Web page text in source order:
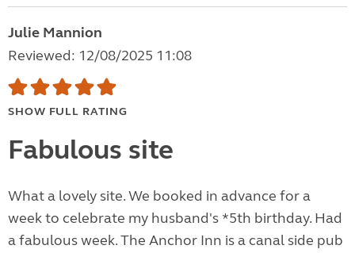
Julie Mannion
Reviewed: 12/08/2025 11:08
SHOW FULL RATING
Fabulous site
What a lovely site. We booked in advance for a
week to celebrate my husband's *5th birthday. Had
a fabulous week. The Anchor Inn is a canal side pub